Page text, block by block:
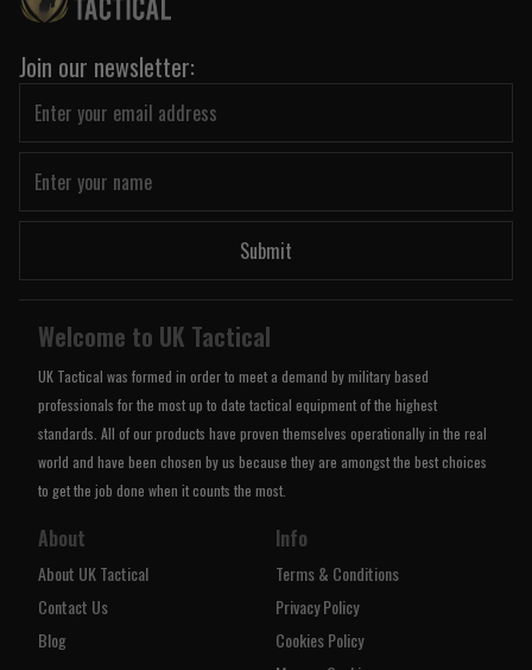
Join our newsletter:
Submit
Welcome to UK Tactical
UK Tactical was formed in order to meet a demand by military based
professionals for the most up to date tactical equipment of the highest
standards. All of our products have proven themselves operationally in the real
world and have been chosen by us because they are amongst the best choices
to get the job done when it counts the most.
About
About UK Tactical
Contact Us
Blog
Info
Terms & Conditions
Privacy Policy
Cookies Policy